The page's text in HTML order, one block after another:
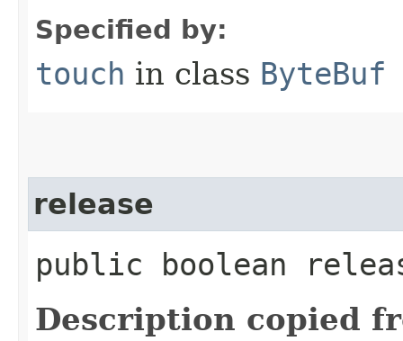
Specified by:
touch in class ByteBuf
release
public boolean
Description copied